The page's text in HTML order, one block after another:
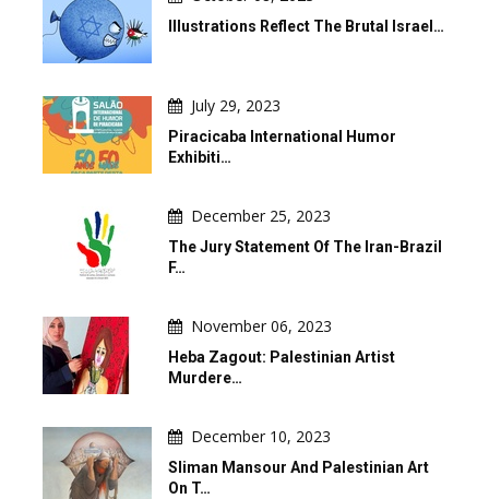
Illustrations Reflect The Brutal Israel…
July 29, 2023
Piracicaba International Humor
Exhibiti…
December 25, 2023
The Jury Statement Of The Iran-Brazil
F…
November 06, 2023
Heba Zagout: Palestinian Artist
Murdere…
December 10, 2023
Sliman Mansour And Palestinian Art
On T…